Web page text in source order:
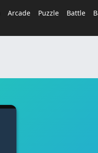
Arcade Puzzle Battle